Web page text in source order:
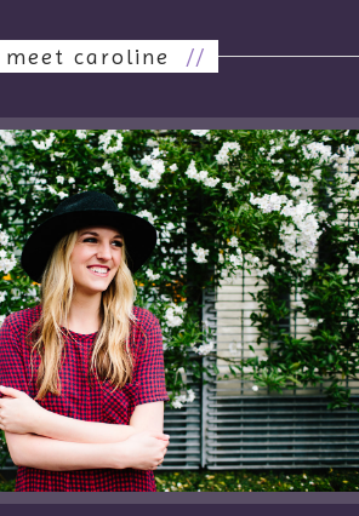
meet caroline //